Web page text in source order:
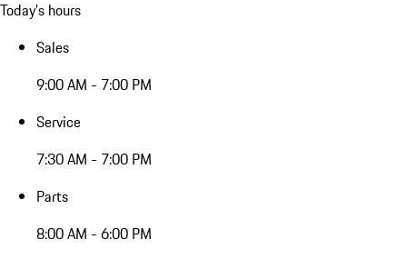
Today's hours
Sales
9:00 AM - 7:00 PM
Service
7:30 AM - 7:00 PM
Parts
8:00 AM - 6:00 PM